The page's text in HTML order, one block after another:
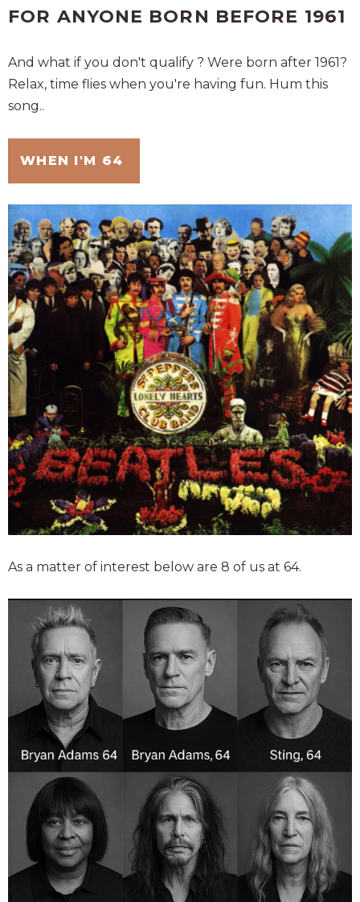
FOR ANYONE BORN BEFORE 1961
And what if you don't qualify ? Were born after 1961?
Relax, time flies when you're having fun. Hum this
song..
WHEN I'M 64
As a matter of interest below are 8 of us at 64.